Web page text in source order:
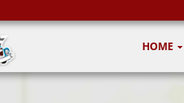
HOME